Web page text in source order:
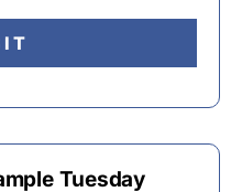
Tuesday